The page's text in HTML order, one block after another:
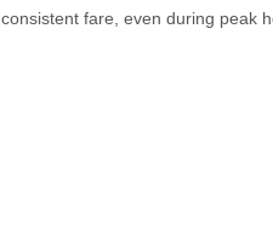
fare, even during peak